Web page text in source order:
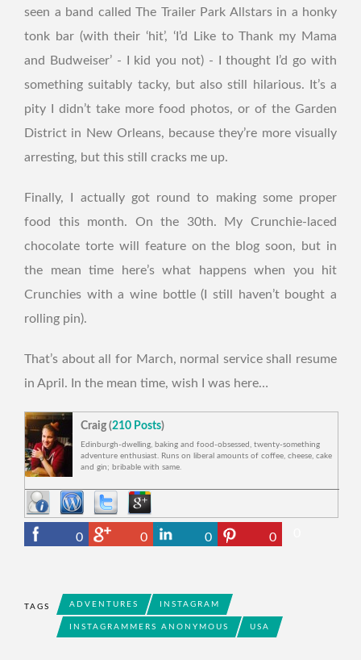
seen a band called The Trailer Park Allstars in a honky
tonk bar (with their ‘hit’, ‘I’d Like to Thank my Mama
and Budweiser’ - I kid you not) - I thought I’d go with
something suitably tacky, but also still hilarious. It’s a
pity I didn’t take more food photos, or of the Garden
District in New Orleans, because they’re more visually
arresting, but this still cracks me up.
Finally, I actually got round to making some proper
food this month. On the 30th. My Crunchie-laced
chocolate torte will feature on the blog soon, but in
the mean time here’s what happens when you hit
Crunchies with a wine bottle (I still haven’t bought a
rolling pin).
That’s about all for March, normal service shall resume
in April. In the mean time, wish I was here…
Craig (210 Posts)
Edinburgh-dwelling, baking and food-obsessed, twenty-something
adventure enthusiast. Runs on liberal amounts of coffee, cheese, cake
and gin; bribable with same.
0 0 0 0
TAGS ADVENTURES INSTAGRAM
INSTAGRAMMERS ANONYMOUS USA